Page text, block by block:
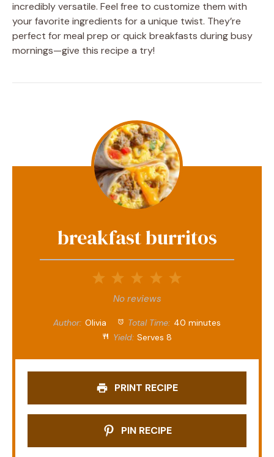
incredibly versatile. Feel free to customize them with
your favorite ingredients for a unique twist. They’re
perfect for meal prep or quick breakfasts during busy
mornings—give this recipe a try!
breakfast burritos
4
Stars
Stars
1
Star
No reviews
Author: Olivia Total Time: 40 minutes
Yield: Serves 8
PRINT RECIPE
PIN RECIPE